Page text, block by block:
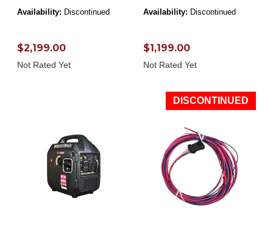
Availability: Discontinued
$2,199.00
Not Rated Yet
Availability: Discontinued
$1,199.00
Not Rated Yet
DISCONTINUED